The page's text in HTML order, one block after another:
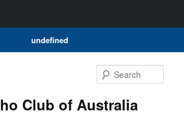
undefined
Club of Australia